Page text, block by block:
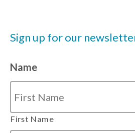
Sign up for our
Name
First Name